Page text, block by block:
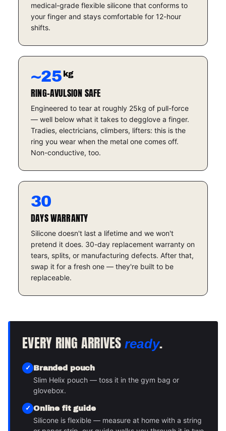
medical-grade flexible silicone that conforms to
your finger and stays comfortable for 12-hour
shifts.
~25 kg
RING-AVULSION SAFE
Engineered to tear at roughly 25kg of pull-force
— well below what it takes to degglove a finger.
Tradies, electricians, climbers, lifters: this is the
ring you wear when the metal one comes off.
Non-conductive, too.
30
DAYS WARRANTY
Silicone doesn't last a lifetime and we won't
pretend it does. 30-day replacement warranty on
tears, splits, or manufacturing defects. After that,
swap it for a fresh one — they're built to be
replaceable.
EVERY RING ARRIVES ready.
Branded pouch
Slim Helix pouch — toss it in the gym bag or
glovebox.
Online fit guide
Silicone is flexible — measure at home with a string